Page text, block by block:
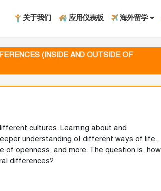
关于我们 应用仪表板 海外留学
(INSIDE AND OUTSIDE OF
cultures. Learning about and
understanding of different ways of life.
of openness, and more. The question is, how
differences?